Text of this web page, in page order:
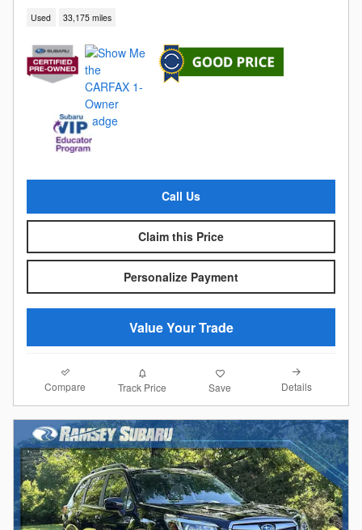
Used 33,175 miles
Call Us
Claim this Price
Personalize Payment
Value Your Trade
Compare Track Price Save Details